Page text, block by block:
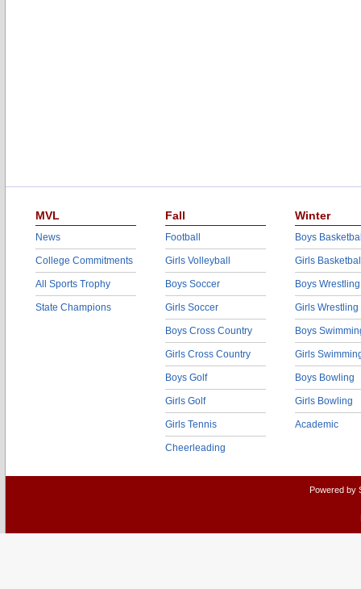
MVL
News
College Commitments
All Sports Trophy
State Champions
Fall
Football
Girls Volleyball
Boys Soccer
Girls Soccer
Boys Cross Country
Girls Cross Country
Boys Golf
Girls Golf
Girls Tennis
Cheerleading
Winter
Boys
Girls
Boys Wrestling
Girls Wrestling
Boys
Girls
Boys Bowling
Girls Bowling
Academic
Powered by